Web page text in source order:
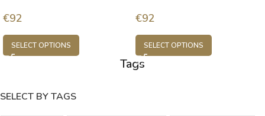
€92
SELECT OPTIONS
€92
SELECT OPTIONS
Tags
SELECT BY TAGS